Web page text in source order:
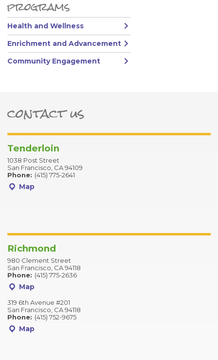
programs
Health and Wellness
Enrichment and Advancement
Community Engagement
contact us
Tenderloin
1038 Post Street
San Francisco, CA 94109
Phone: (415) 775-2641
Map
Richmond
980 Clement Street
San Francisco, CA 94118
Phone: (415) 775-2636
Map
319 6th Avenue #201
San Francisco, CA 94118
Phone: (415) 752-9675
Map